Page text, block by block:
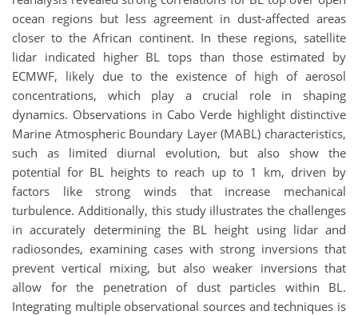
ocean regions but less agreement in dust-affected areas
closer to the African continent. In these regions, satellite
lidar indicated higher BL tops than those estimated by
ECMWF, likely due to the existence of high of aerosol
concentrations, which play a crucial role in shaping
dynamics. Observations in Cabo Verde highlight distinctive
Marine Atmospheric Boundary Layer (MABL) characteristics,
such as limited diurnal evolution, but also show the
potential for BL heights to reach up to 1 km, driven by
factors like strong winds that increase mechanical
turbulence. Additionally, this study illustrates the challenges
in accurately determining the BL height using lidar and
radiosondes, examining cases with strong inversions that
prevent vertical mixing, but also weaker inversions that
allow for the penetration of dust particles within BL.
Integrating multiple observational sources and techniques is